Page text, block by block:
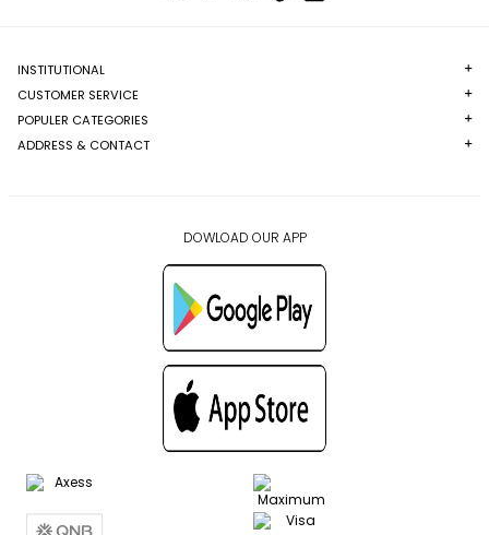
INSTITUTIONAL
CUSTOMER SERVICE
POPULER CATEGORIES
ADDRESS & CONTACT
DOWLOAD OUR APP